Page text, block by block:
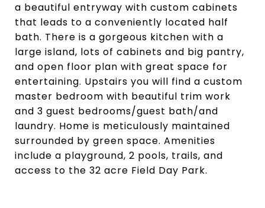
a beautiful entryway with custom cabinets
that leads to a conveniently located half
bath. There is a gorgeous kitchen with a
large island, lots of cabinets and big pantry,
and open floor plan with great space for
entertaining. Upstairs you will find a custom
master bedroom with beautiful trim work
and 3 guest bedrooms/guest bath/and
laundry. Home is meticulously maintained
surrounded by green space. Amenities
include a playground, 2 pools, trails, and
access to the 32 acre Field Day Park.